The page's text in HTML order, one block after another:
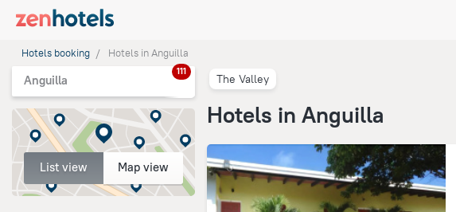
Hotels booking Hotels in Anguilla
Anguilla
111
List view Map view
The Valley
Hotels in Anguilla